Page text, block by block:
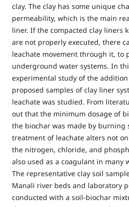
clay. The clay has some unique
permeability, which is the main
liner. If the compacted clay liners
are not properly executed, there
leachate movement through it, to
underground water systems. In
experimental study of the
proposed samples of clay liner
leachate was studied. From
out that the minimum dosage of
the biochar was made by burning
treatment of leachate alters not
the nitrogen, chloride, and
also used as a coagulant in many
The representative clay soil
Manali river beds and laboratory
conducted with a soil-biochar